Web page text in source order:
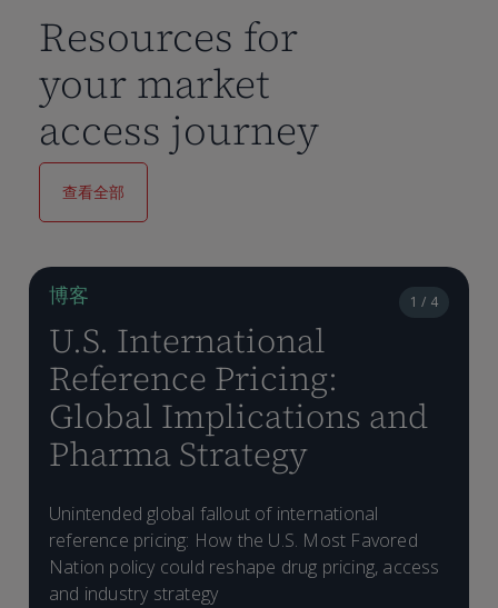
Resources for
your market
access journey
查看全部
1 / 4
博客
U.S. International
Reference Pricing:
Global Implications and
Pharma Strategy
Unintended global fallout of international
reference pricing: How the U.S. Most Favored
Nation policy could reshape drug pricing, access
and industry strategy